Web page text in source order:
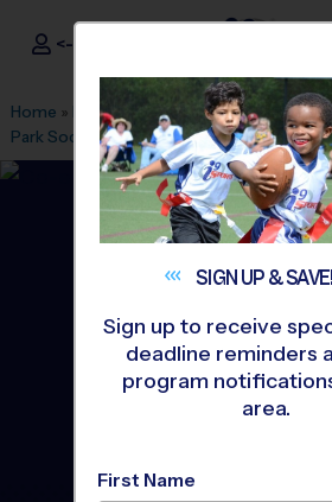
i9Sports ®
<- Sign In
Home » Find A Program » San Antonio»
Park Soccer Fields/Alamo Heights» Soccer
SIGN UP &SAVE!
Sign up to receive
deadline reminders
program
area.
First Name